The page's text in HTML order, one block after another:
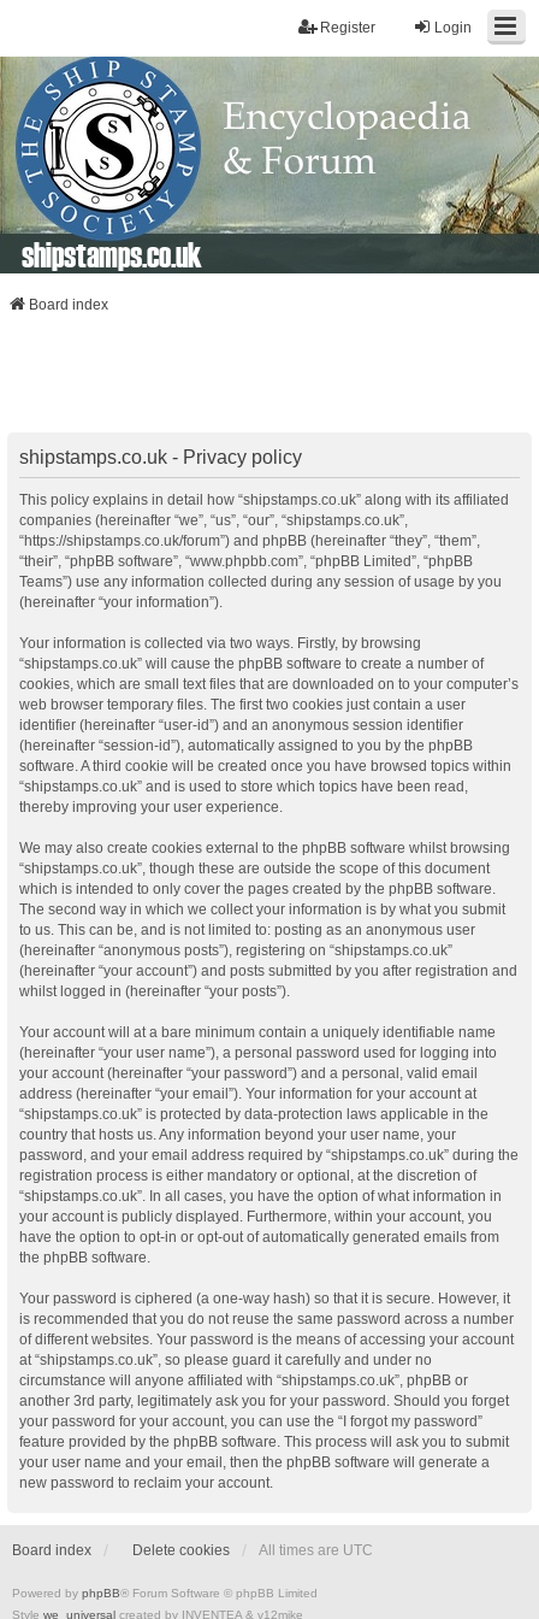
Login
Register
shipstamps.co.uk
Board index
shipstamps.co.uk - Privacy policy
This policy explains in detail how “shipstamps.co.uk” along with its affiliated
companies (hereinafter “we”, “us”, “our”, “shipstamps.co.uk”,
“https://shipstamps.co.uk/forum”) and phpBB (hereinafter “they”, “them”,
“their”, “phpBB software”, “www.phpbb.com”, “phpBB Limited”, “phpBB
Teams”) use any information collected during any session of usage by you
(hereinafter “your information”).
Your information is collected via two ways. Firstly, by browsing
“shipstamps.co.uk” will cause the phpBB software to create a number of
cookies, which are small text files that are downloaded on to your computer’s
web browser temporary files. The first two cookies just contain a user
identifier (hereinafter “user-id”) and an anonymous session identifier
(hereinafter “session-id”), automatically assigned to you by the phpBB
software. A third cookie will be created once you have browsed topics within
“shipstamps.co.uk” and is used to store which topics have been read,
thereby improving your user experience.
We may also create cookies external to the phpBB software whilst browsing
“shipstamps.co.uk”, though these are outside the scope of this document
which is intended to only cover the pages created by the phpBB software.
The second way in which we collect your information is by what you submit
to us. This can be, and is not limited to: posting as an anonymous user
(hereinafter “anonymous posts”), registering on “shipstamps.co.uk”
(hereinafter “your account”) and posts submitted by you after registration and
whilst logged in (hereinafter “your posts”).
Your account will at a bare minimum contain a uniquely identifiable name
(hereinafter “your user name”), a personal password used for logging into
your account (hereinafter “your password”) and a personal, valid email
address (hereinafter “your email”). Your information for your account at
“shipstamps.co.uk” is protected by data-protection laws applicable in the
country that hosts us. Any information beyond your user name, your
password, and your email address required by “shipstamps.co.uk” during the
registration process is either mandatory or optional, at the discretion of
“shipstamps.co.uk”. In all cases, you have the option of what information in
your account is publicly displayed. Furthermore, within your account, you
have the option to opt-in or opt-out of automatically generated emails from
the phpBB software.
Your password is ciphered (a one-way hash) so that it is secure. However, it
is recommended that you do not reuse the same password across a number
of different websites. Your password is the means of accessing your account
at “shipstamps.co.uk”, so please guard it carefully and under no
circumstance will anyone affiliated with “shipstamps.co.uk”, phpBB or
another 3rd party, legitimately ask you for your password. Should you forget
your password for your account, you can use the “I forgot my password”
feature provided by the phpBB software. This process will ask you to submit
your user name and your email, then the phpBB software will generate a
new password to reclaim your account.
Board index Delete cookies All times are UTC
Powered by phpBB® Forum Software © phpBB Limited
Style we_universal created by INVENTEA & v12mike